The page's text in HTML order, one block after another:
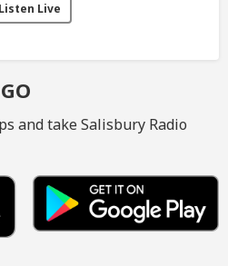
Listen Live
and take Salisbury Radio